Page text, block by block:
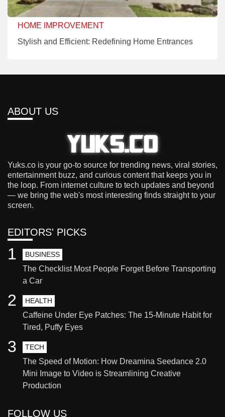
HOME IMPROVEMENT
Stylish and Efficient: Redefining Home Entrances
ABOUT US
Yuks.co is your go-to source for trending news, viral stories,
entertainment buzz, and curious content that keeps you in
the loop. From internet culture to tech updates and beyond
— we bring the web's most interesting finds straight to your
screen.
EDITORS' PICKS
BUSINESS
The Checklist Most People Forget Before Transporting
a Car
1
HEALTH
Caffeine Under Eye Patches: The 15-Minute Habit for
Tired, Puffy Eyes
2
TECH
The Speed of Motion: How Dreamina Seedance 2.0
Mini Image to Video is Streamlining Creative
Production
3
FOLLOW US